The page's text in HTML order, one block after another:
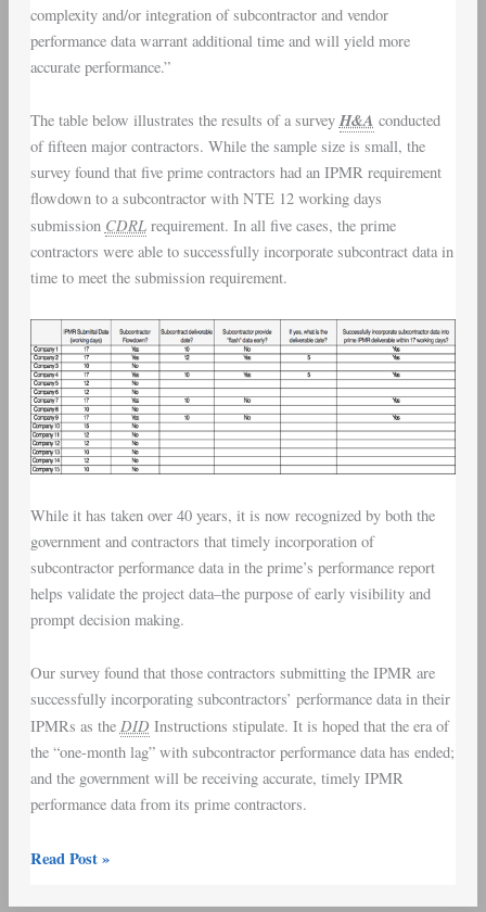
complexity and/or integration of subcontractor and vendor
performance data warrant additional time and will yield more
accurate performance.”
The table below illustrates the results of a survey H&A conducted
of fifteen major contractors. While the sample size is small, the
survey found that five prime contractors had an IPMR requirement
flowdown to a subcontractor with NTE 12 working days
submission CDRLrequirement. In all five cases, the prime
contractors were able to successfully incorporate subcontract data in
time to meet the submission requirement.
While it has taken over 40 years, it is now recognized by both the
government and contractors that timely incorporation of
subcontractor performance data in the prime’s performance report
helps validate the project data–the purpose of early visibility and
prompt decision making.
Our survey found that those contractors submitting the IPMR are
successfully incorporating subcontractors’ performance data in their
IPMRs as the DID Instructions stipulate. It is hoped that the era of
the “one-month lag” with subcontractor performance data has ended;
and the government will be receiving accurate, timely IPMR
performance data from its prime contractors.
Read Post »